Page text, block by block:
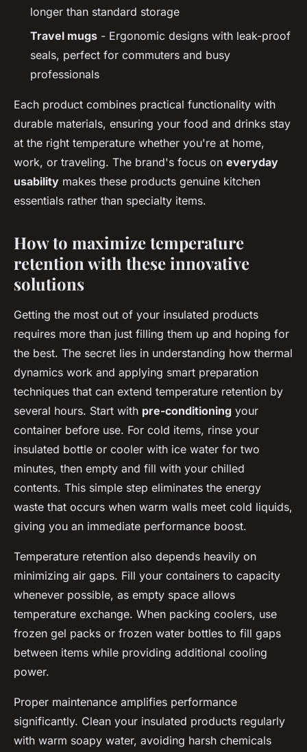
longer than standard storage
Travel mugs - Ergonomic designs with leak-proof
seals, perfect for commuters and busy
professionals
Each product combines practical functionality with
durable materials, ensuring your food and drinks stay
at the right temperature whether you're at home,
work, or traveling. The brand's focus on everyday
usability makes these products genuine kitchen
essentials rather than specialty items.
How to maximize temperature
retention with these innovative
solutions
Getting the most out of your insulated products
requires more than just filling them up and hoping for
the best. The secret lies in understanding how thermal
dynamics work and applying smart preparation
techniques that can extend temperature retention by
several hours. Start with pre-conditioning your
container before use. For cold items, rinse your
insulated bottle or cooler with ice water for two
minutes, then empty and fill with your chilled
contents. This simple step eliminates the energy
waste that occurs when warm walls meet cold liquids,
giving you an immediate performance boost.
Temperature retention also depends heavily on
minimizing air gaps. Fill your containers to capacity
whenever possible, as empty space allows
temperature exchange. When packing coolers, use
frozen gel packs or frozen water bottles to fill gaps
between items while providing additional cooling
power.
Proper maintenance amplifies performance
significantly. Clean your insulated products regularly
with warm soapy water, avoiding harsh chemicals